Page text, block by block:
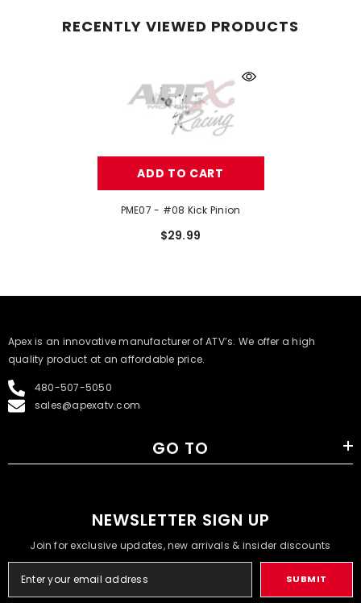
RECENTLY VIEWED PRODUCTS
ADD TO CART
PME07 - #08 Kick Pinion
$29.99
​Apex is an innovative manufacturer of ATV’s. We offer a high
quality product at an affordable price.
480-507-5050
sales@apexatv.com
GO TO
NEWSLETTER SIGN UP
Join for exclusive updates, new arrivals & insider discounts
SUBMIT